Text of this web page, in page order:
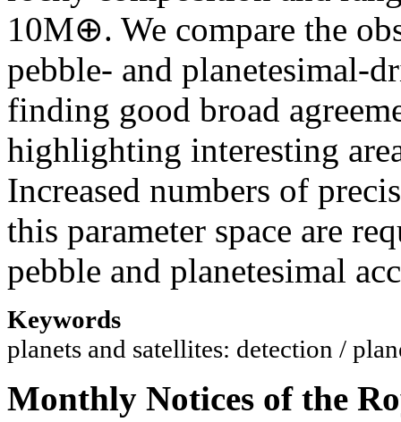
10M⊕. We compare the
pebble- and planetesimal-
finding good broad
highlighting interesting
Increased numbers of
this parameter space are
pebble and planetesimal
Keywords
planets and satellites: detection /
Monthly Notices of the